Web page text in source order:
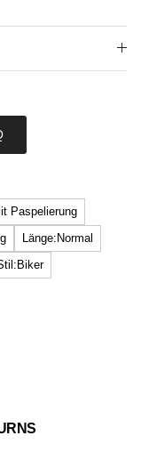
Paspelierung
Länge:Normal